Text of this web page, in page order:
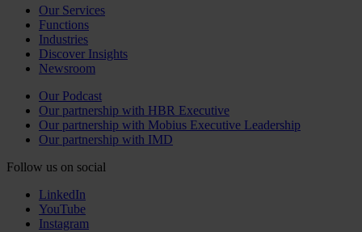
Our Services
Functions
Industries
Discover Insights
Newsroom
Our Podcast
Our partnership with HBR Executive
Our partnership with Mobius Executive Leadership
Our partnership with IMD
Follow us on social
LinkedIn
YouTube
Instagram